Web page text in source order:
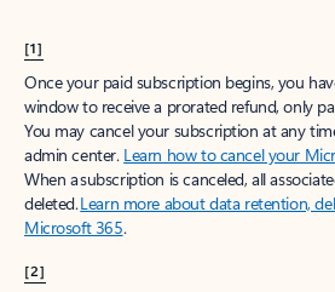
[1]
Once your paid subscription begins, you
window to receive a prorated refund, only
You may cancel your subscription at any
admin center. Learn how to cancel your
When a subscription is canceled, all
deleted.Learn more about data retention,
Microsoft 365.
[2]